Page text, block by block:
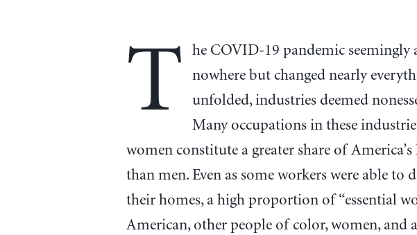
T
he COVID-19 pandemic seemingly
nowhere but changed nearly
unfolded, industries deemed
Many occupations in these
women constitute a greater share of
than men. Even as some workers were able to
their homes, a high proportion of “essential
American, other people of color, women, and